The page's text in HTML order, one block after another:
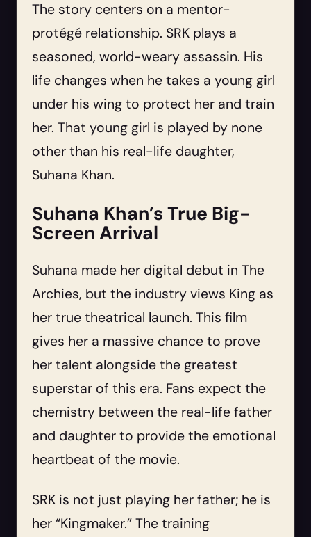
The story centers on a mentor-
protégé relationship. SRK plays a
seasoned, world-weary assassin. His
life changes when he takes a young girl
under his wing to protect her and train
her. That young girl is played by none
other than his real-life daughter,
Suhana Khan.
Suhana Khan’s True Big-
Screen Arrival
Suhana made her digital debut in The
Archies, but the industry views King as
her true theatrical launch. This film
gives her a massive chance to prove
her talent alongside the greatest
superstar of this era. Fans expect the
chemistry between the real-life father
and daughter to provide the emotional
heartbeat of the movie.
SRK is not just playing her father; he is
her “Kingmaker.” The training